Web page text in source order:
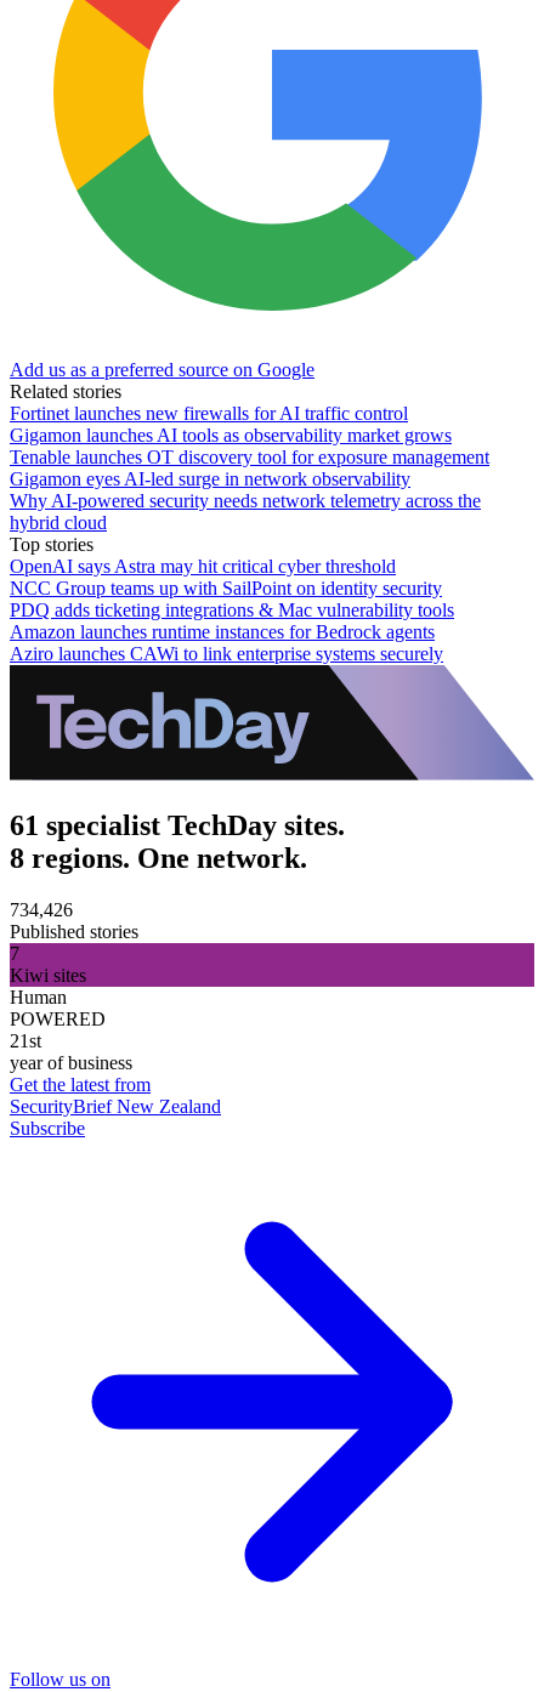
Add us as a preferred source on Google
Related stories
Fortinet launches new firewalls for AI traffic control
Gigamon launches AI tools as observability market grows
Tenable launches OT discovery tool for exposure management
Gigamon eyes AI-led surge in network observability
Why AI-powered security needs network telemetry across the
hybrid cloud
Top stories
OpenAI says Astra may hit critical cyber threshold
NCC Group teams up with SailPoint on identity security
PDQ adds ticketing integrations & Mac vulnerability tools
Amazon launches runtime instances for Bedrock agents
Aziro launches CAWi to link enterprise systems securely
61 specialist TechDay sites.
8 regions. One network.
734,426
Published stories
7
Kiwi sites
Human
POWERED
21st
year of business
Get the latest from
SecurityBrief New Zealand
Subscribe
Follow us on